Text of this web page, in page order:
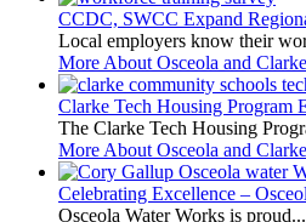
CCDC, SWCC Expand
Local employers know their
More About Osceola and
Clarke Tech Housing Program
The Clarke Tech Housing
More About Osceola and
Celebrating Excellence –
Osceola Water Works is proud...